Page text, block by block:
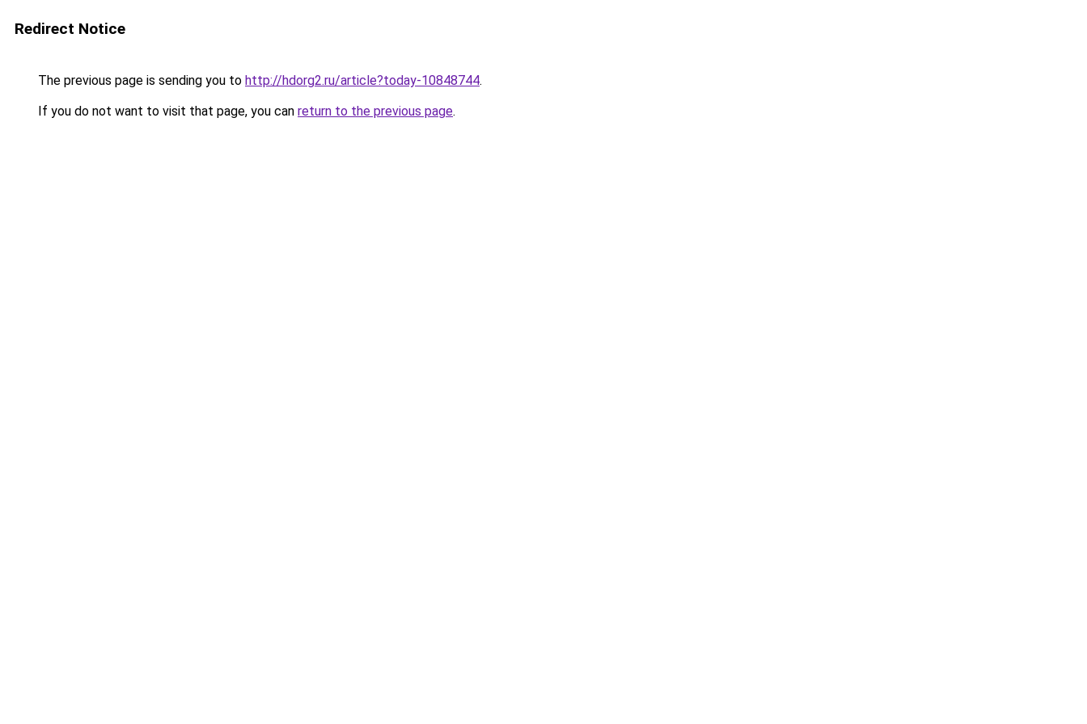
Redirect Notice
The previous page is sending you to http://hdorg2.ru/article?today-10848744.
If you do not want to visit that page, you can return to the previous page.